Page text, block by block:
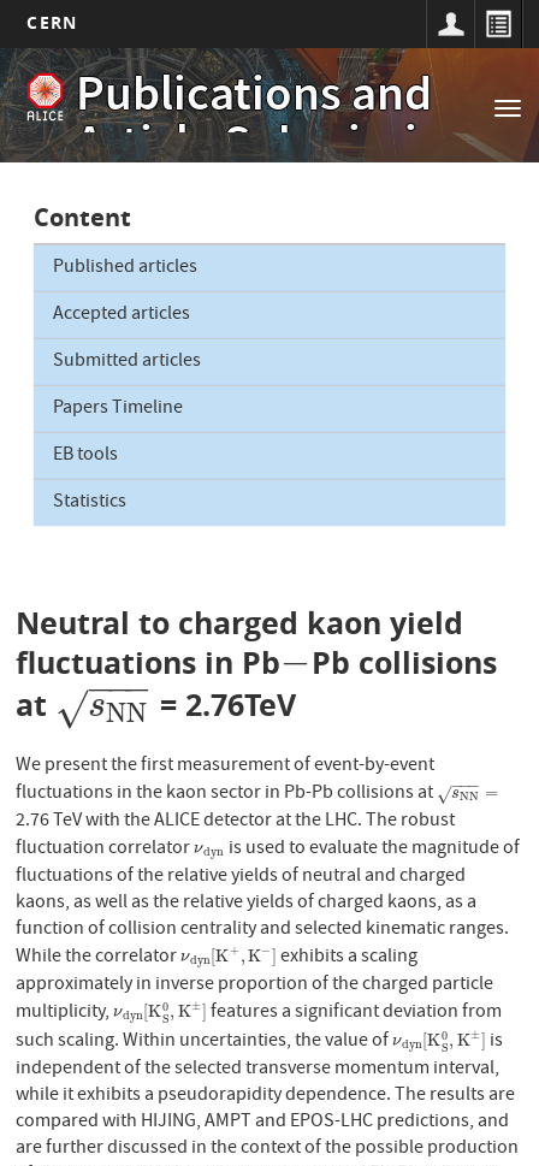
Skip
to
main
content
CERN
Publications and
Article Submissions
Main
navigation
Content
Published articles
Accepted articles
Submitted articles
Papers Timeline
EB tools
Statistics
Neutral to charged kaon yield
fluctuations in Pb−
− Pb collisions
at
sNN
−−
−
√
sNN = 2.76TeV
We present the first measurement of event-by-event
fluctuations in the kaon sector in Pb-Pb collisions at
sNN
−−
−
√ =
sNN=
2.76 TeV with the ALICE detector at the LHC. The robust
fluctuation correlatorνdyn
νdynis used to evaluate the magnitude of
fluctuations of the relative yields of neutral and charged
kaons, as well as the relative yields of charged kaons, as a
function of collision centrality and selected kinematic ranges.
While the correlatorνdyn [K+ ,K−]
νdyn[K+,K−]exhibits a scaling
approximately in inverse proportion of the charged particle
multiplicity,νdyn [K0
S, K±]
νdyn[KS0,K±]
features a significant deviation from
such scaling. Within uncertainties, the value ofνdyn [K0
S, K±]
νdyn[KS0,K±]
is
independent of the selected transverse momentum interval,
while it exhibits a pseudorapidity dependence. The results are
compared with HIJING, AMPT and EPOS-LHC predictions, and
are further discussed in the context of the possible production